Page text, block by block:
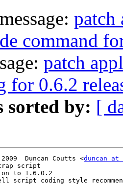
patch
command
patch
for 0.6.2
sorted by: [
Duncan Coutts <duncan
script
to 1.6.0.2
script coding style